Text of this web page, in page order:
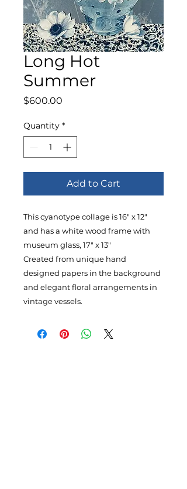
Long Hot
Summer
$600.00
Quantity *
Add to Cart
This cyanotype collage is 16" x 12"
and has a white wood frame with
museum glass, 17" x 13"
Created from unique hand
designed papers in the background
and elegant floral arrangements in
vintage vessels.